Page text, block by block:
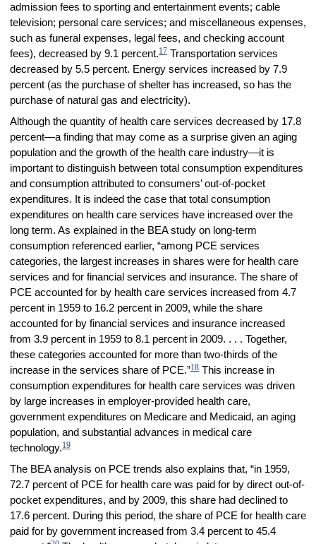
admission fees to sporting and entertainment events; cable
television; personal care services; and miscellaneous expenses,
such as funeral expenses, legal fees, and checking account
fees), decreased by 9.1 percent.17Transportation services
decreased by 5.5 percent. Energy services increased by 7.9
percent (as the purchase of shelter has increased, so has the
purchase of natural gas and electricity).
Although the quantity of health care services decreased by 17.8
percent—a finding that may come as a surprise given an aging
population and the growth of the health care industry—it is
important to distinguish between total consumption expenditures
and consumption attributed to consumers’ out-of-pocket
expenditures. It is indeed the case that total consumption
expenditures on health care services have increased over the
long term. As explained in the BEA study on long-term
consumption referenced earlier, “among PCE services
categories, the largest increases in shares were for health care
services and for financial services and insurance. The share of
PCE accounted for by health care services increased from 4.7
percent in 1959 to 16.2 percent in 2009, while the share
accounted for by financial services and insurance increased
from 3.9 percent in 1959 to 8.1 percent in 2009. . . . Together,
these categories accounted for more than two-thirds of the
increase in the services share of PCE.”18This increase in
consumption expenditures for health care services was driven
by large increases in employer-provided health care,
government expenditures on Medicare and Medicaid, an aging
population, and substantial advances in medical care
technology.19
The BEA analysis on PCE trends also explains that, “in 1959,
72.7 percent of PCE for health care was paid for by direct out-of-
pocket expenditures, and by 2009, this share had declined to
17.6 percent. During this period, the share of PCE for health care
paid for by government increased from 3.4 percent to 45.4